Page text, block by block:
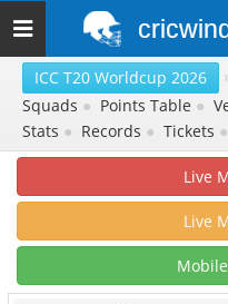
Toggle
navigation
ICC T20 Worldcup 2026
Squads ● Points Table ●
Stats ● Records ● Tickets ●
Live
Live